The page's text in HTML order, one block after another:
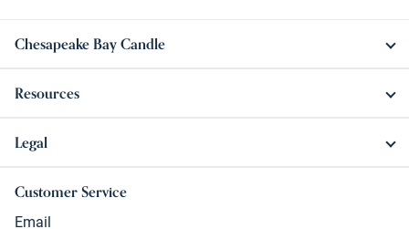
Chesapeake Bay Candle
Resources
Legal
Customer Service
Email